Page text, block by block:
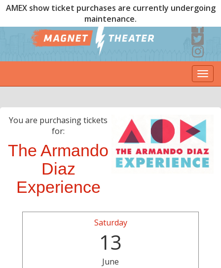
AMEX show ticket purchases are currently undergoing
maintenance.
You are purchasing tickets
for:
The Armando
Diaz
Experience
Saturday
13
June